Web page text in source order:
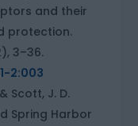
and their
protection.
3–36.
2:003
Scott, J. D.
Spring Harbor